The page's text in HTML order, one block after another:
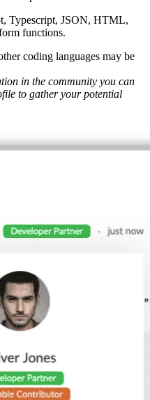
Typescript, JSON, HTML,
functions.
coding languages may be
in the community you can
to gather your potential